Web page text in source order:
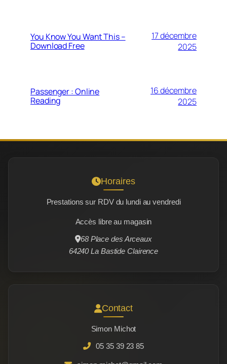
You Know You Want This –
Download Free
17 décembre
2025
Passenger : Online
Reading
16 décembre
2025
Horaires
Prestations sur RDV du lundi au vendredi
Accès libre au magasin
68 Place des Arceaux
64240 La Bastide Clairence
Contact
Simon Michot
05 35 39 23 85